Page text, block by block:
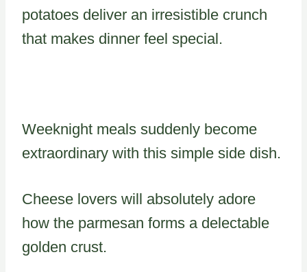
potatoes deliver an irresistible crunch
that makes dinner feel special.
Weeknight meals suddenly become
extraordinary with this simple side dish.
Cheese lovers will absolutely adore
how the parmesan forms a delectable
golden crust.